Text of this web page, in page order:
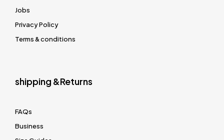
Jobs
Privacy Policy
Terms & conditions
shipping &Returns
FAQs
Business